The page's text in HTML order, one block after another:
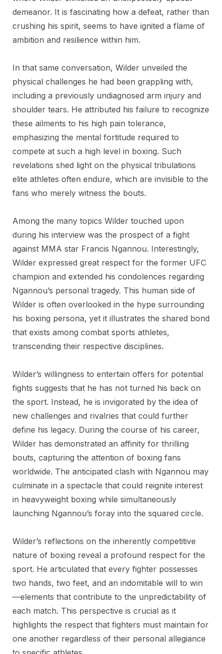
demeanor. It is fascinating how a defeat, rather than
crushing his spirit, seems to have ignited a flame of
ambition and resilience within him.
In that same conversation, Wilder unveiled the
physical challenges he had been grappling with,
including a previously undiagnosed arm injury and
shoulder tears. He attributed his failure to recognize
these ailments to his high pain tolerance,
emphasizing the mental fortitude required to
compete at such a high level in boxing. Such
revelations shed light on the physical tribulations
elite athletes often endure, which are invisible to the
fans who merely witness the bouts.
Among the many topics Wilder touched upon
during his interview was the prospect of a fight
against MMA star Francis Ngannou. Interestingly,
Wilder expressed great respect for the former UFC
champion and extended his condolences regarding
Ngannou’s personal tragedy. This human side of
Wilder is often overlooked in the hype surrounding
his boxing persona, yet it illustrates the shared bond
that exists among combat sports athletes,
transcending their respective disciplines.
Wilder’s willingness to entertain offers for potential
fights suggests that he has not turned his back on
the sport. Instead, he is invigorated by the idea of
new challenges and rivalries that could further
define his legacy. During the course of his career,
Wilder has demonstrated an affinity for thrilling
bouts, capturing the attention of boxing fans
worldwide. The anticipated clash with Ngannou may
culminate in a spectacle that could reignite interest
in heavyweight boxing while simultaneously
launching Ngannou’s foray into the squared circle.
Wilder’s reflections on the inherently competitive
nature of boxing reveal a profound respect for the
sport. He articulated that every fighter possesses
two hands, two feet, and an indomitable will to win
—elements that contribute to the unpredictability of
each match. This perspective is crucial as it
highlights the respect that fighters must maintain for
one another regardless of their personal allegiance